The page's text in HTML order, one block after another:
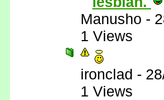
Manusho -
1 Views
ironclad -
1 Views